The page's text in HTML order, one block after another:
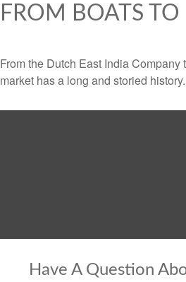
FROM BOATS TO
From the Dutch East India Company
market has a long and storied history.
Have A Question